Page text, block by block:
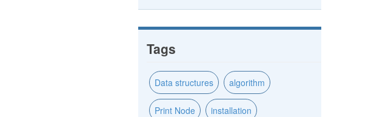
Tags
Data structures algorithm
Print Node installation